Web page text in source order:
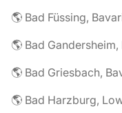
🌎 Bad Füssing,
🌎 Bad
🌎 Bad Griesbach,
🌎 Bad Harzburg,